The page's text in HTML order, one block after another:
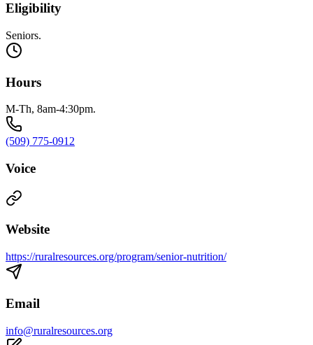
Eligibility
Seniors.
Hours
M-Th, 8am-4:30pm.
(509) 775-0912
Voice
Website
https://ruralresources.org/program/senior-nutrition/
Email
info@ruralresources.org